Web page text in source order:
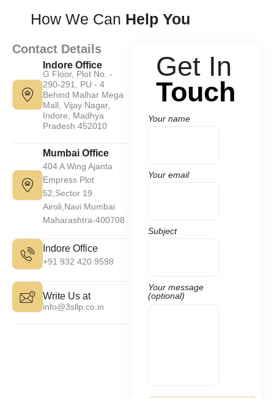
How We Can Help You
Contact Details
Indore Office
G Floor, Plot No. -
290-291, PU - 4
Behind Malhar Mega
Mall, Vijay Nagar,
Indore, Madhya
Pradesh 452010
Mumbai Office
404 A Wing Ajanta
Empress Plot
52,Sector 19
Airoli,Navi Mumbai
Maharashtra-400708
Indore Office
+91 932 420 9598
Write Us at
info@3sllp.co.in
Get In
Touch
Your name
Your email
Subject
Your message
(optional)